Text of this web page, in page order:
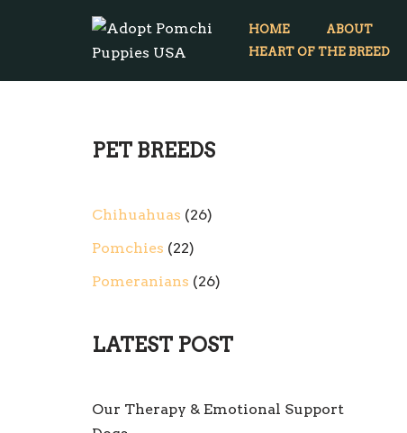
HOME ABOUT
HEART OF THE BREED
PET BREEDS
Chihuahuas
26
Pomchies
22
Pomeranians
26
LATEST POST
Our Therapy & Emotional Support